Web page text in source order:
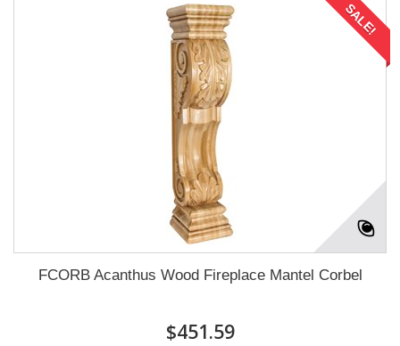
SALE!
FCORB Acanthus Wood Fireplace Mantel Corbel
$451.59